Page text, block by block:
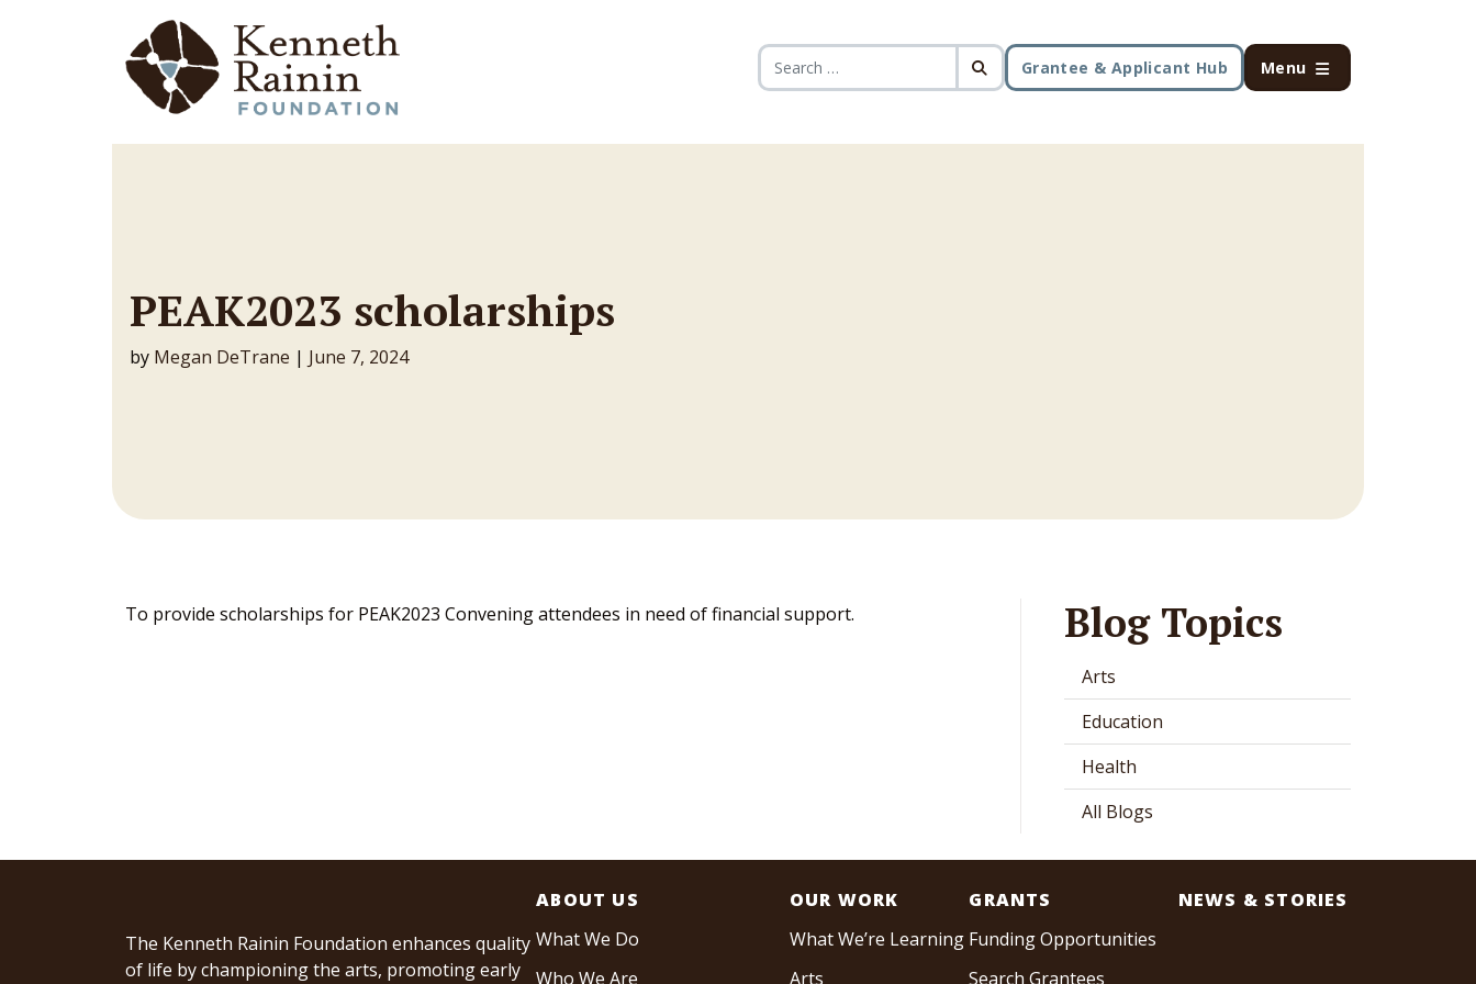
Main Navigation
Search for:
Grantee & Applicant Hub Menu
PEAK2023 scholarships
by Megan DeTrane | June 7, 2024
To provide scholarships for PEAK2023 Convening attendees in need of financial support. Blog Topics
Arts
Education
Health
All Blogs
The Kenneth Rainin Foundation enhances quality
of life by championing the arts, promoting early
ABOUT US
What We Do
Who We Are
OUR WORK
What We’re Learning
Arts
GRANTS
Funding Opportunities
Search Grantees
NEWS & STORIES